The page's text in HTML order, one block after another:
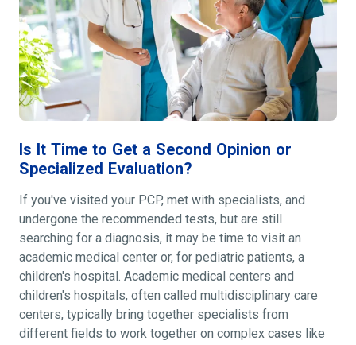
Is It Time to Get a Second Opinion or
Specialized Evaluation?
If you've visited your PCP, met with specialists, and
undergone the recommended tests, but are still
searching for a diagnosis, it may be time to visit an
academic medical center or, for pediatric patients, a
children's hospital. Academic medical centers and
children's hospitals, often called multidisciplinary care
centers, typically bring together specialists from
different fields to work together on complex cases like